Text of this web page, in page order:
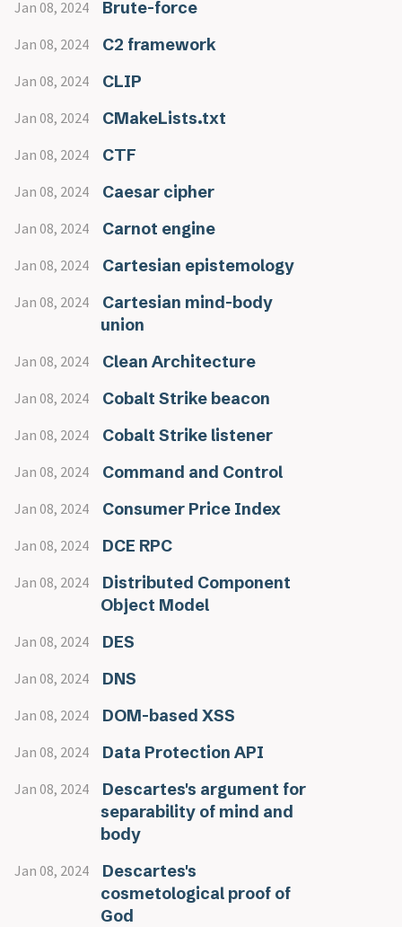
Jan 08, 2024 Brute-force
Jan 08, 2024 C2 framework
Jan 08, 2024 CLIP
Jan 08, 2024 CMakeLists.txt
Jan 08, 2024 CTF
Jan 08, 2024 Caesar cipher
Jan 08, 2024 Carnot engine
Jan 08, 2024 Cartesian epistemology
Jan 08, 2024
Cartesian mind-body
union
Jan 08, 2024 Clean Architecture
Jan 08, 2024 Cobalt Strike beacon
Jan 08, 2024 Cobalt Strike listener
Jan 08, 2024 Command and Control
Jan 08, 2024 Consumer Price Index
Jan 08, 2024 DCE RPC
Jan 08, 2024
Distributed Component
Object Model
Jan 08, 2024 DES
Jan 08, 2024 DNS
Jan 08, 2024 DOM-based XSS
Jan 08, 2024 Data Protection API
Jan 08, 2024
Descartes's argument for
separability of mind and
body
Jan 08, 2024
Descartes's
cosmetological proof of
God